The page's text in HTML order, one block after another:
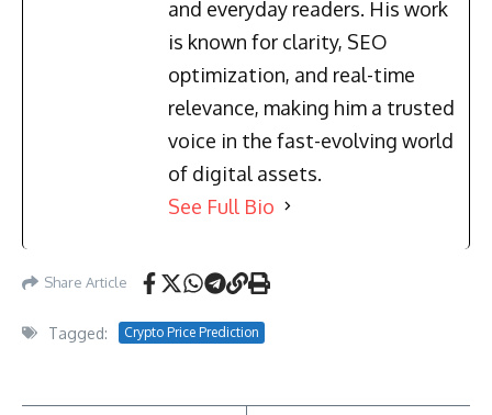
and everyday readers. His work
is known for clarity, SEO
optimization, and real-time
relevance, making him a trusted
voice in the fast-evolving world
of digital assets.
See Full Bio
Share Article
Tagged: Crypto Price Prediction